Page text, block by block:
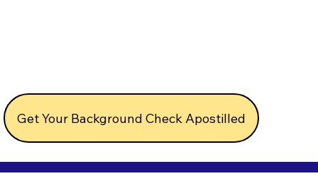
Get Your Background Check Apostilled